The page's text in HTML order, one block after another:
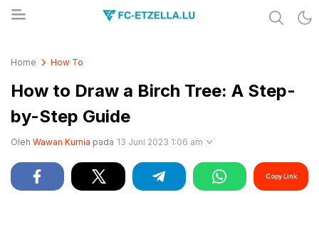
Home How To
How to Draw a Birch Tree: A Step-
by-Step Guide
Oleh Wawan Kurnia pada 13 Juni 2023 1:06 am
Copy Link